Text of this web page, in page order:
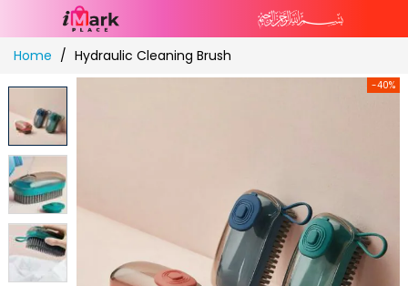
Skip
to
Content
Home Hydraulic Cleaning Brush
-40%